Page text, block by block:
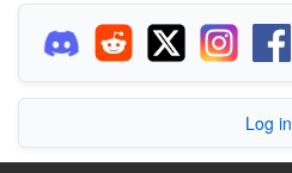
Log in